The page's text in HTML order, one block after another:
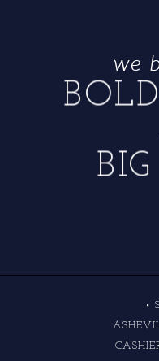
we
•